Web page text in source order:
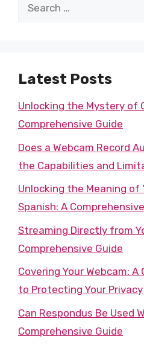
Search
Latest Posts
Unlocking the Mystery of
Comprehensive Guide
Does a Webcam Record
the Capabilities and
Unlocking the Meaning of
Spanish: A
Streaming Directly from
Comprehensive Guide
Covering Your Webcam:
to Protecting Your Privacy
Can Respondus Be Used
Comprehensive Guide